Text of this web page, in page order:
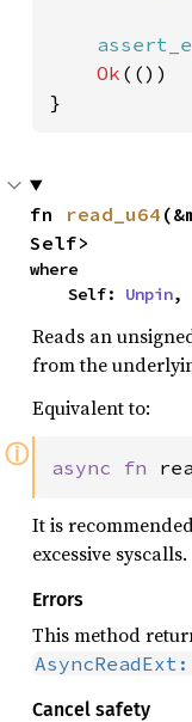
Ok (())
}
fn read_u64
Self>
where
    Self:
Unpin,
Reads an
from the
Equivalent to:
ⓘ async fn
It is
excessive syscalls.
Errors
This method
Cancel safety